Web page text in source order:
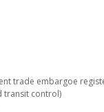
trade embargoe
transit control)